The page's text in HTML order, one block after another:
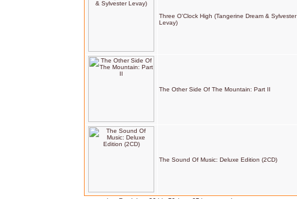
Three O'Clock High (Tangerine Dream & Sylvester
Levay)
The Other Side Of The Mountain: Part II
The Sound Of Music: Deluxe Edition (2CD)